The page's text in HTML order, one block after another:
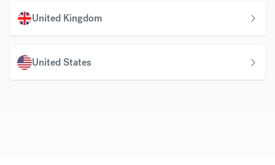
United Kingdom
United States